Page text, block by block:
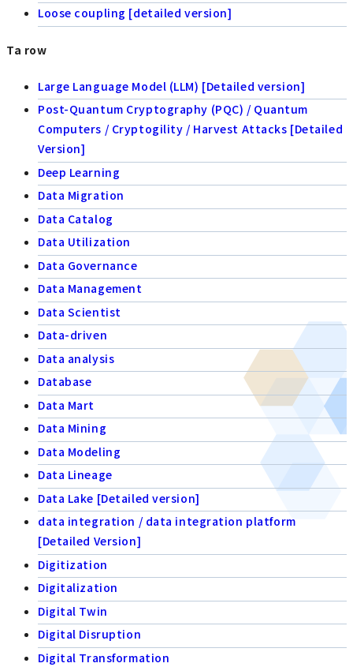
Loose coupling [detailed version]
Ta row
Large Language Model (LLM) [Detailed version]
Post-Quantum Cryptography (PQC) / Quantum
Computers / Cryptogility / Harvest Attacks [Detailed
Version]
Deep Learning
Data Migration
Data Catalog
Data Utilization
Data Governance
Data Management
Data Scientist
Data-driven
Data analysis
Database
Data Mart
Data Mining
Data Modeling
Data Lineage
Data Lake [Detailed version]
data integration / data integration platform
[Detailed Version]
Digitization
Digitalization
Digital Twin
Digital Disruption
Digital Transformation